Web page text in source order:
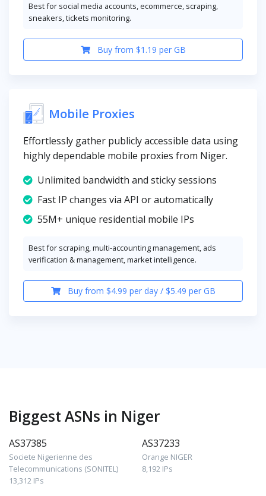
Best for social media accounts, ecommerce, scraping,
sneakers, tickets monitoring.
Buy from $1.19 per GB
Mobile Proxies
Effortlessly gather publicly accessible data using
highly dependable mobile proxies from Niger.
Unlimited bandwidth and sticky sessions
Fast IP changes via API or automatically
55M+ unique residential mobile IPs
Best for scraping, multi-accounting management, ads
verification & management, market intelligence.
Buy from $4.99 per day / $5.49 per GB
Biggest ASNs in Niger
AS37385
Societe Nigerienne des
Telecommunications (SONITEL)
13,312 IPs
AS37233
Orange NIGER
8,192 IPs